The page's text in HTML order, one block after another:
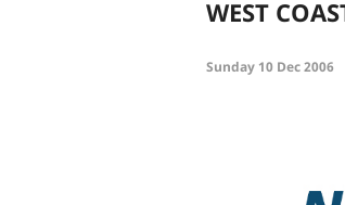
WEST
Sunday 10 Dec 2006